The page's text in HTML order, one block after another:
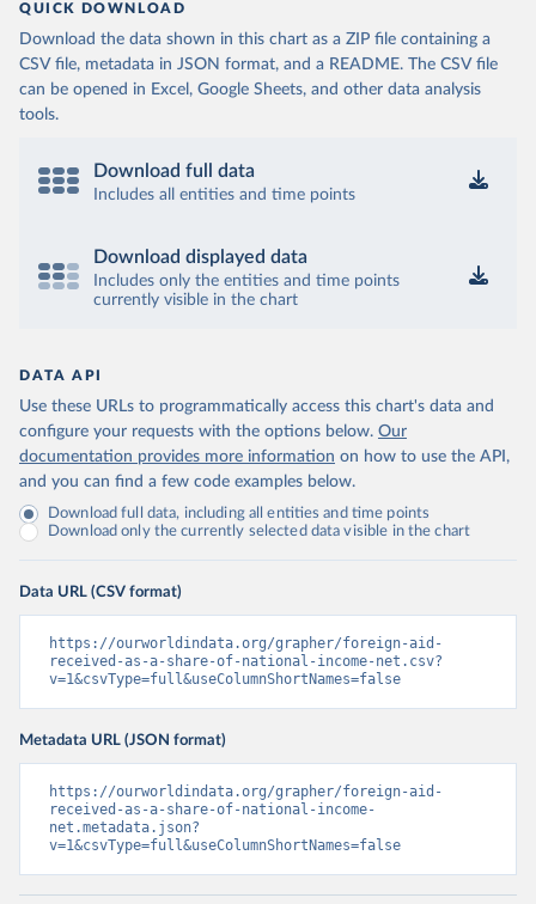
QUICK DOWNLOAD
Download the data shown in this chart as a ZIP file containing a
CSV file, metadata in JSON format, and a README. The CSV file
can be opened in Excel, Google Sheets, and other data analysis
tools.
Download full data
Includes all entities and time points
Download displayed data
Includes only the entities and time points
currently visible in the chart
DATA API
Use these URLs to programmatically access this chart's data and
configure your requests with the options below. Our
documentation provides more information on how to use the API,
and you can find a few code examples below.
Download full data, including all entities and time points
Download only the currently selected data visible in the chart
Data URL (CSV format)
https://ourworldindata.org/grapher/foreign-aid-
received-as-a-share-of-national-income-net.csv?
v=1&csvType=full&useColumnShortNames=false
Metadata URL (JSON format)
https://ourworldindata.org/grapher/foreign-aid-
received-as-a-share-of-national-income-
net.metadata.json?
v=1&csvType=full&useColumnShortNames=false